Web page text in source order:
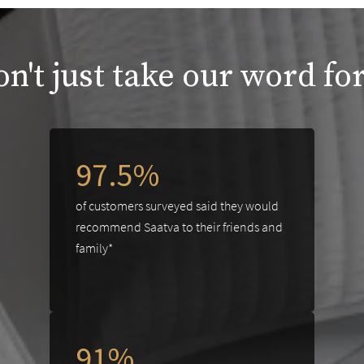
just take our word
97.5%
of customers surveyed said they would
recommend Saatva to their friends and
family*